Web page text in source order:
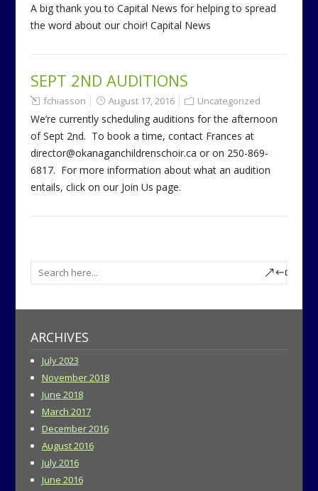
A big thank you to Capital News for helping to spread
the word about our choir! Capital News
SEPT 2ND AUDITIONS
fchiasson August 17, 2016 Uncategorized
We’re currently scheduling auditions for the afternoon
of Sept 2nd. To book a time, contact Frances at
director@okanaganchildrenschoir.ca or on 250-869-
6817. For more information about what an audition
entails, click on our Join Us page.
ARCHIVES
July 2023
November 2018
June 2018
March 2017
December 2016
August 2016
July 2016
June 2016